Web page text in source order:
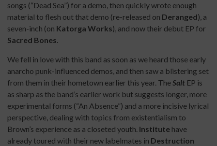
songs (“Dead Sea”) for a demo, then quickly wrote enough
material to flesh out that demo (re-released on Deranged), a
seven-inch (on Katorga Works), and now their debut EP for
Sacred Bones.
We fell in love with this band as soon as we heard those early
anarcho punk-influenced demos, and then saw a blistering set
from them in their hometown earlier this year. TheSalt EP is
as sharp as the band’s earlier work but suggests longer, more
experimental forms (“An Absence”) and a more incisive lyrical
perspective, dealing with topics from existentialism to
Brown’s experience as a closeted youth. Institute have
already toured with their new labelmates in Destruction